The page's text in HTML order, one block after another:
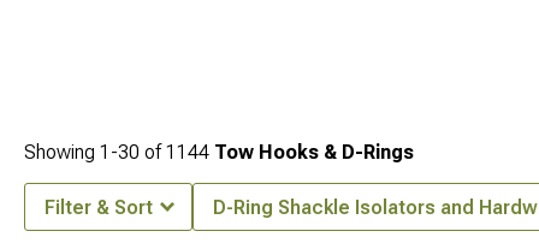
Showing 1-30 of1144 Tow Hooks & D-Rings
Filter & Sort D-Ring Shackle Isolators and